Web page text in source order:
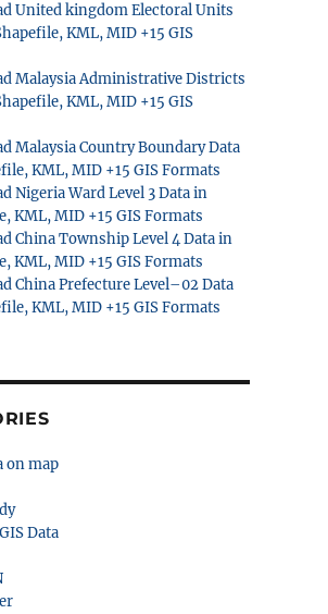
United kingdom Electoral Units
KML, MID +15 GIS
Malaysia Administrative Districts
KML, MID +15 GIS
Malaysia Country Boundary Data
KML, MID +15 GIS Formats
Nigeria Ward Level 3 Data in
KML, MID +15 GIS Formats
China Township Level 4 Data in
KML, MID +15 GIS Formats
China Prefecture Level–02 Data
KML, MID +15 GIS Formats
on map
Data